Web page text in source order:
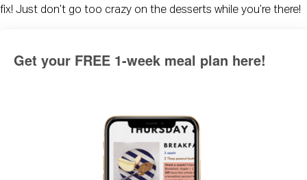
fix! Just don’t go too crazy on the desserts while you’re there!
Get your FREE 1-week meal plan here!